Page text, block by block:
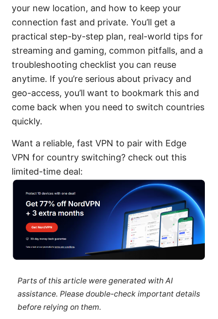
your new location, and how to keep your
connection fast and private. You’ll get a
practical step-by-step plan, real-world tips for
streaming and gaming, common pitfalls, and a
troubleshooting checklist you can reuse
anytime. If you’re serious about privacy and
geo-access, you’ll want to bookmark this and
come back when you need to switch countries
quickly.
Want a reliable, fast VPN to pair with Edge
VPN for country switching? check out this
limited-time deal:
Parts of this article were generated with AI
assistance. Please double-check important details
before relying on them.